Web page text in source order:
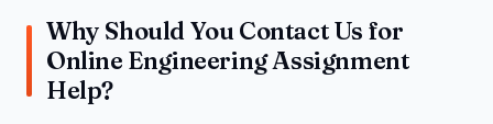
Why Should You Contact Us for
Online Engineering Assignment
Help?